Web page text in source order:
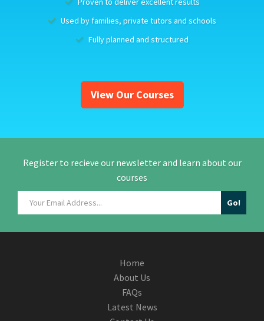
Used by families, private tutors and schools
Fully planned and structured
View Our Courses
Register to recieve our newsletter and learn about our
courses
Home
About Us
FAQs
Latest News